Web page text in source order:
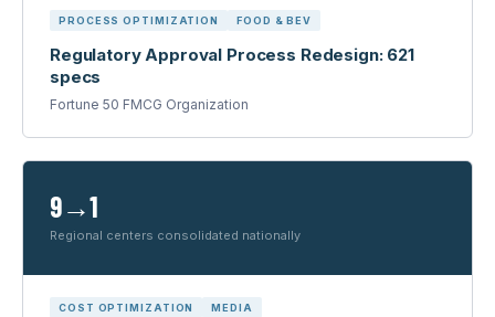
PROCESS OPTIMIZATION FOOD & BEV
Regulatory Approval Process Redesign: 621
specs
Fortune 50 FMCG Organization
9→1
Regional centers consolidated nationally
COST OPTIMIZATION MEDIA